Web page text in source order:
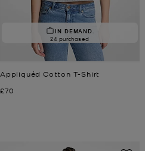
IN DEMAND.
24 purchased
Appliquéd Cotton T-Shirt
Now
£70